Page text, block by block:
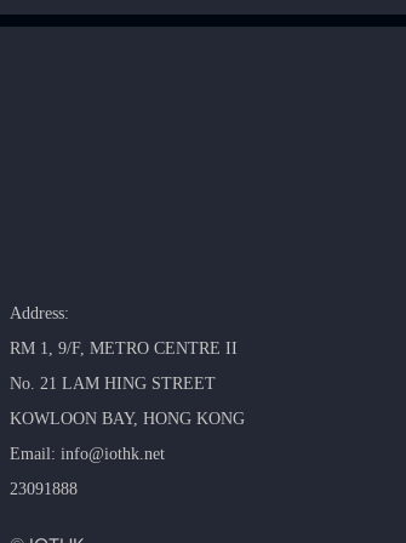
action, Data at the Core:
Address:
RM 1, 9/F, METRO​ CENTRE II
No. 21 LAM HING STREET
KOWLOON BAY, HONG KONG
​Email: info@iothk.net
23091888